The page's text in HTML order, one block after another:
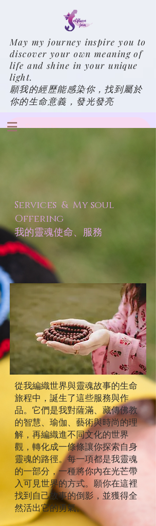
May my journey inspire you to
discover your own meaning of
life and shine in your unique
light.
願我的經歷能感染你，找到屬於
你的生命意義，發光發亮
Services & My soul
Offering
​我的靈魂使命、服務
從我編織世界與靈魂故事的生命
旅程中，誕生了這些服務與作
品。它們是我對薩滿、藏傳佛教
的智慧、瑜伽、藝術與時尚的理
解，再編織進不同文化的世界
觀，轉化成一條條讓你探索自身
靈魂的路徑。每一項都是我靈魂
的一部分，一種將你內在光芒帶
入可見世界的方式。願你在這裡
找到自己故事的倒影，並獲得全
然活出它的勇氣。